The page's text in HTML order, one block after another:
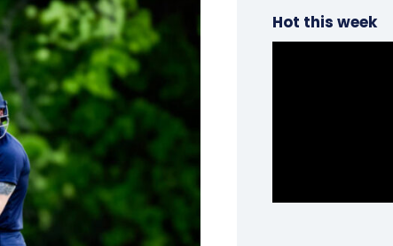
Hot this week